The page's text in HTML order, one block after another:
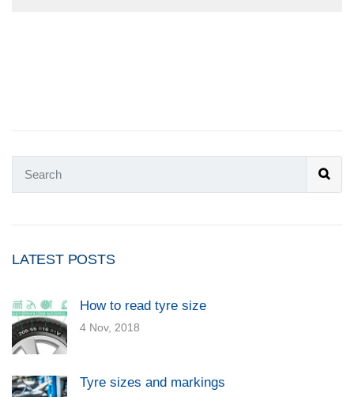
LATEST POSTS
How to read tyre size
4 Nov, 2018
Tyre sizes and markings